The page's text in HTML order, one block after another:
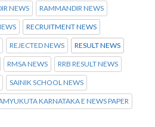
NEWS RAMMANDIR NEWS
RECRUITMENT NEWS
REJECTED NEWS RESULT NEWS
RMSA NEWS RRB RESULT NEWS
SAINIK SCHOOL NEWS
KARNATAKA E NEWS PAPER